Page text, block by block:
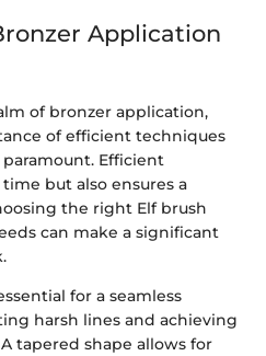
Application
of bronzer application,
of efficient techniques
Efficient
but also ensures a
the right Elf brush
can make a significant
for a seamless
harsh lines and achieving
tapered shape allows for